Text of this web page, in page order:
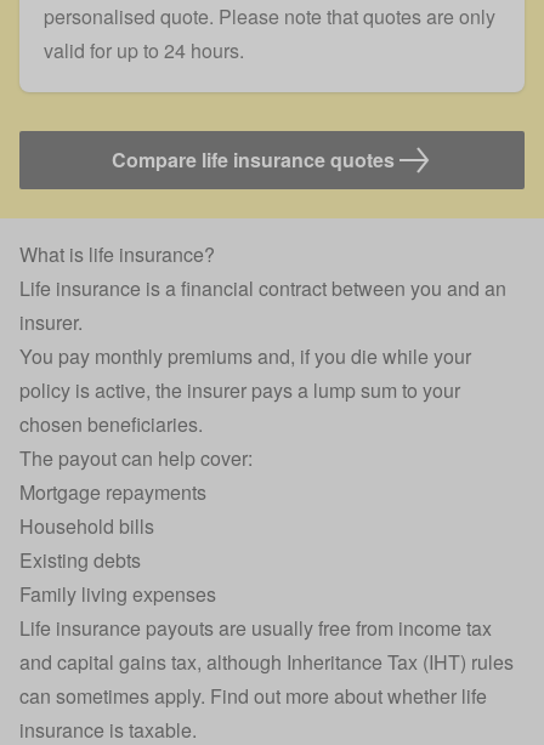
personalised quote. Please note that quotes are only
valid for up to 24 hours.
Compare life insurance quotes
What is life insurance?
Life insurance is a financial contract between you and an
insurer.
You pay monthly premiums and, if you die while your
policy is active, the insurer pays a lump sum to your
chosen beneficiaries.
The payout can help cover:
Mortgage repayments
Household bills
Existing debts
Family living expenses
Life insurance payouts are usually free from income tax
and capital gains tax, although Inheritance Tax (IHT) rules
can sometimes apply. Find out more aboutwhether life
insurance is taxable.